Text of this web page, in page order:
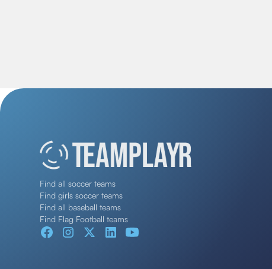
Find all soccer teams
Find girls soccer teams
Find all baseball teams
Find Flag Football teams